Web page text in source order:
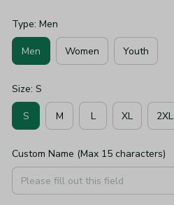
Type: Men
Men Women Youth
Size: S
S M L XL 2XL
Custom Name (Max 15 characters)